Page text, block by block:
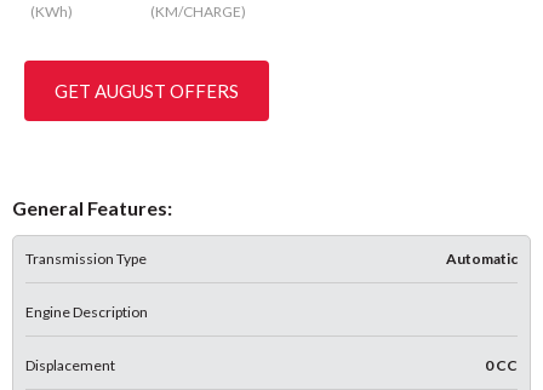
(KWh)
(KM/CHARGE)
GET AUGUST OFFERS
General Features:
Transmission Type Automatic
Engine Description
Displacement 0 CC